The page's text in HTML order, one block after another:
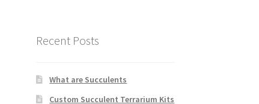
Recent Posts
What are Succulents
Custom Succulent Terrarium Kits